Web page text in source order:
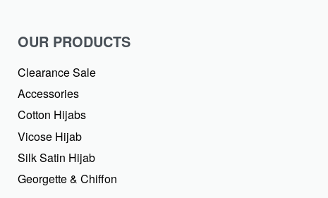
OUR PRODUCTS
Clearance Sale
Accessories
Cotton Hijabs
Vicose Hijab
Silk Satin Hijab
Georgette & Chiffon